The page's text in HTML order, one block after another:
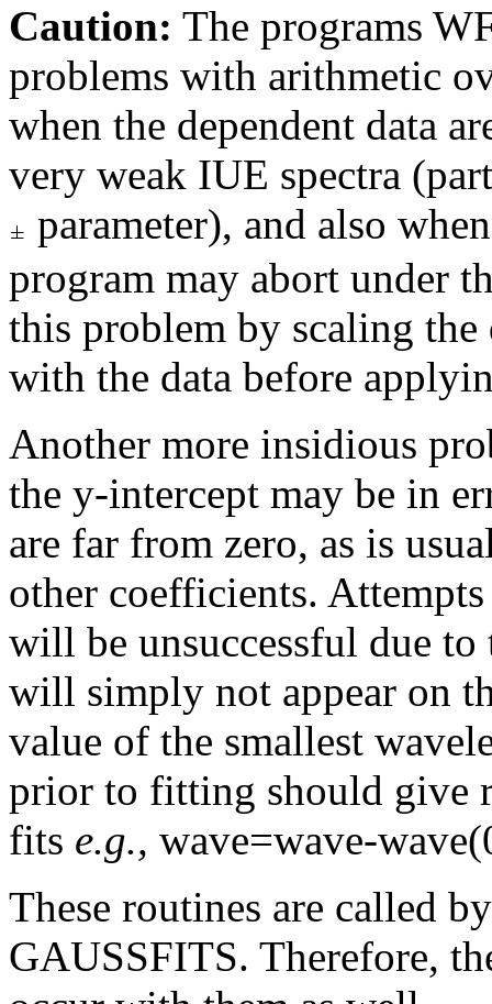
Caution: The programs
problems with arithmetic
when the dependent data
very weak IUE spectra
parameter), and also
program may abort under
this problem by scaling
with the data before
Another more insidious
the y-intercept may be in
are far from zero, as is
other coefficients.
will be unsuccessful due
will simply not appear on
value of the smallest
prior to fitting should give
fits e.g., wave=wave-
These routines are called
GAUSSFITS. Therefore,